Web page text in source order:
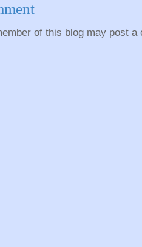
of this blog may post a